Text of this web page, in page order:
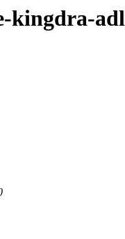
kingdra-adl